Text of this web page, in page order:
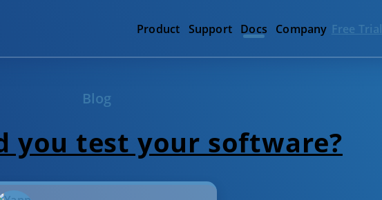
Product Support Docs Company Free Trial
Blog
you test your software?